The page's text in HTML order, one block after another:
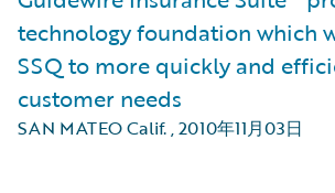
technology foundation which
SSQ to more quickly and
customer needs
SAN MATEO Calif.,2010年11月03日